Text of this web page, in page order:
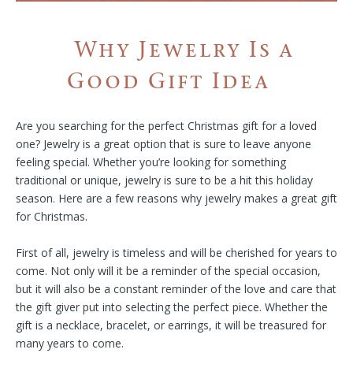
Why Jewelry Is a
Good Gift Idea
Are you searching for the perfect Christmas gift for a loved
one? Jewelry is a great option that is sure to leave anyone
feeling special. Whether you’re looking for something
traditional or unique, jewelry is sure to be a hit this holiday
season. Here are a few reasons why jewelry makes a great gift
for Christmas.
First of all, jewelry is timeless and will be cherished for years to
come. Not only will it be a reminder of the special occasion,
but it will also be a constant reminder of the love and care that
the gift giver put into selecting the perfect piece. Whether the
gift is a necklace, bracelet, or earrings, it will be treasured for
many years to come.